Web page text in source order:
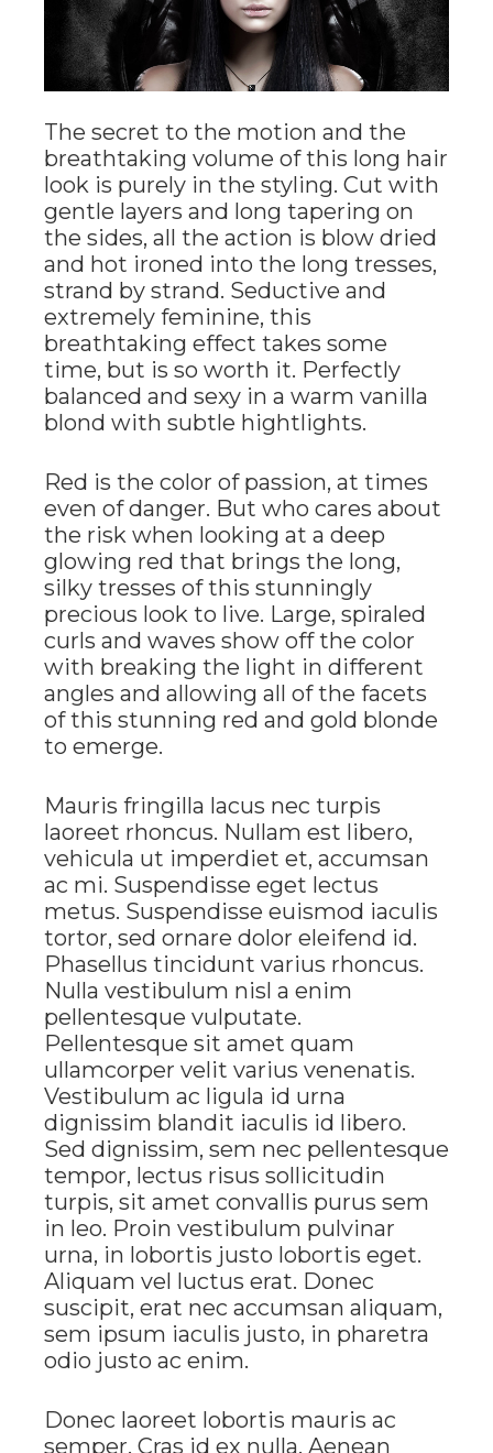
The secret to the motion and the
breathtaking volume of this long hair
look is purely in the styling. Cut with
gentle layers and long tapering on
the sides, all the action is blow dried
and hot ironed into the long tresses,
strand by strand. Seductive and
extremely feminine, this
breathtaking effect takes some
time, but is so worth it. Perfectly
balanced and sexy in a warm vanilla
blond with subtle hightlights.
Red is the color of passion, at times
even of danger. But who cares about
the risk when looking at a deep
glowing red that brings the long,
silky tresses of this stunningly
precious look to live. Large, spiraled
curls and waves show off the color
with breaking the light in different
angles and allowing all of the facets
of this stunning red and gold blonde
to emerge.
Mauris fringilla lacus nec turpis
laoreet rhoncus. Nullam est libero,
vehicula ut imperdiet et, accumsan
ac mi. Suspendisse eget lectus
metus. Suspendisse euismod iaculis
tortor, sed ornare dolor eleifend id.
Phasellus tincidunt varius rhoncus.
Nulla vestibulum nisl a enim
pellentesque vulputate.
Pellentesque sit amet quam
ullamcorper velit varius venenatis.
Vestibulum ac ligula id urna
dignissim blandit iaculis id libero.
Sed dignissim, sem nec pellentesque
tempor, lectus risus sollicitudin
turpis, sit amet convallis purus sem
in leo. Proin vestibulum pulvinar
urna, in lobortis justo lobortis eget.
Aliquam vel luctus erat. Donec
suscipit, erat nec accumsan aliquam,
sem ipsum iaculis justo, in pharetra
odio justo ac enim.
Donec laoreet lobortis mauris ac
semper. Cras id ex nulla. Aenean